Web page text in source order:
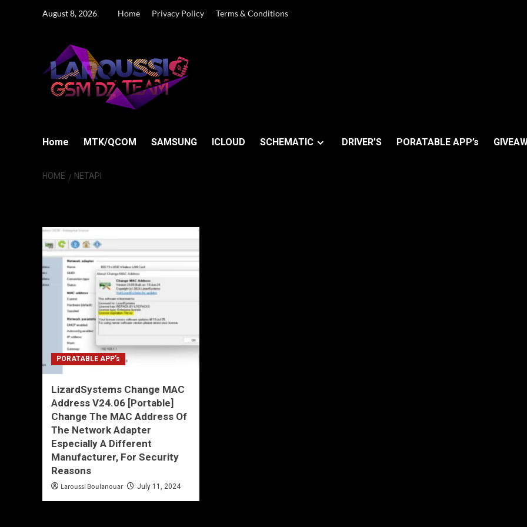
August 8, 2026 Home Privacy Policy Terms & Conditions
Home MTK/QCOM SAMSUNG ICLOUD SCHEMATIC DRIVER’S PORATABLE APP’s
HOME NETAPI
PORATABLE APP’s
LizardSystems Change MAC
Address V24.06 [Portable]
Change The MAC Address Of
The Network Adapter
Especially A Different
Manufacturer, For Security
Reasons
Laroussi Boulanouar July 11, 2024